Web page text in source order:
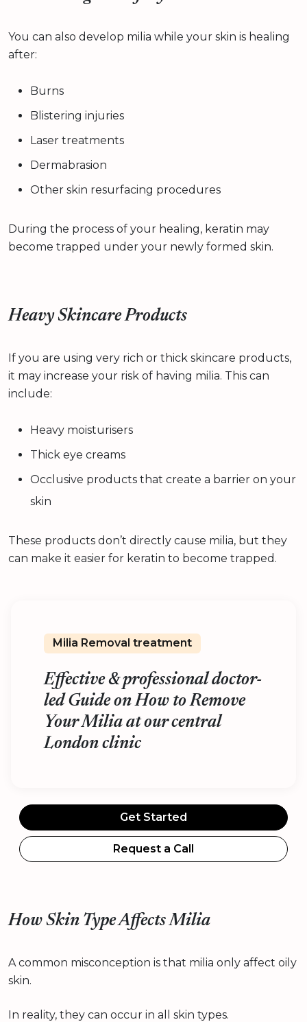
You can also develop milia while your skin is healing
after:
Burns
Blistering injuries
Laser treatments
Dermabrasion
Other skin resurfacing procedures
During the process of your healing, keratin may
become trapped under your newly formed skin.
Heavy Skincare Products
If you are using very rich or thick skincare products,
it may increase your risk of having milia. This can
include:
Heavy moisturisers
Thick eye creams
Occlusive products that create a barrier on your
skin
These products don’t directly cause milia, but they
can make it easier for keratin to become trapped.
Milia Removal treatment
Effective & professional doctor-
led Guide on How to Remove
Your Milia at our central
London clinic
Get Started
Request a Call
How Skin Type Affects Milia
A common misconception is that milia only affect oily
skin.
In reality, they can occur in all skin types.